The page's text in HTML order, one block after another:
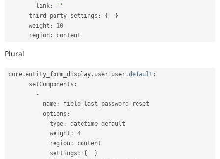
        link
:
''
      third_party_settings
: {
}
      weight
:
10
      region
: content
Plural
core .entity_form_display . user . user .default :
      setComponents
:
-
          name
:
field_last_password_reset
          options
:
            type
:
datetime_default
            weight
:
4
            region
:
content
            settings
: {
}